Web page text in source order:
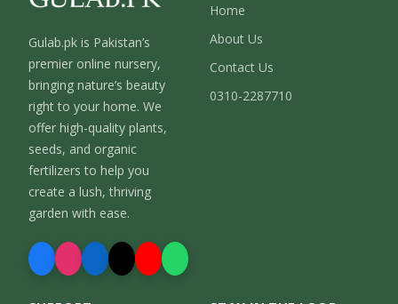
Gulab.pk is Pakistan’s
premier online nursery,
bringing nature’s beauty
right to your home. We
offer high-quality plants,
seeds, and organic
fertilizers to help you
create a lush, thriving
garden with ease.
Home
About Us
Contact Us
0310-2287710